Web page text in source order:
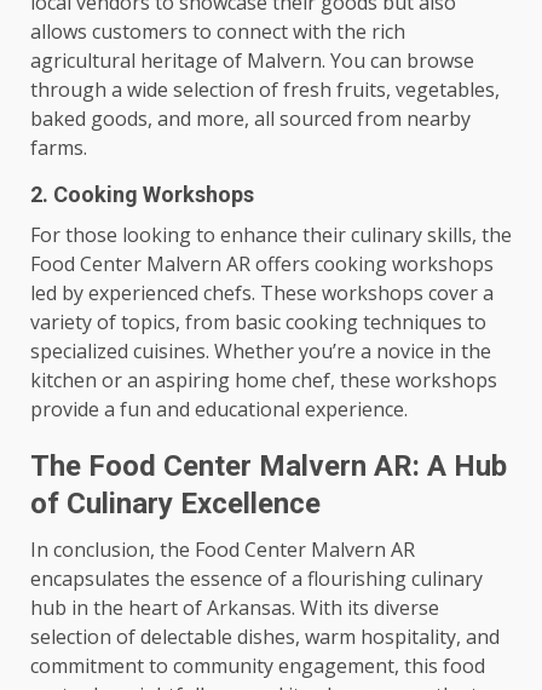
allows customers to connect with the rich
agricultural heritage of Malvern. You can browse
through a wide selection of fresh fruits, vegetables,
baked goods, and more, all sourced from nearby
farms.
2. Cooking Workshops
For those looking to enhance their culinary skills, the
Food Center Malvern AR offers cooking workshops
led by experienced chefs. These workshops cover a
variety of topics, from basic cooking techniques to
specialized cuisines. Whether you’re a novice in the
kitchen or an aspiring home chef, these workshops
provide a fun and educational experience.
The Food Center Malvern AR: A Hub
of Culinary Excellence
In conclusion, the Food Center Malvern AR
encapsulates the essence of a flourishing culinary
hub in the heart of Arkansas. With its diverse
selection of delectable dishes, warm hospitality, and
commitment to community engagement, this food